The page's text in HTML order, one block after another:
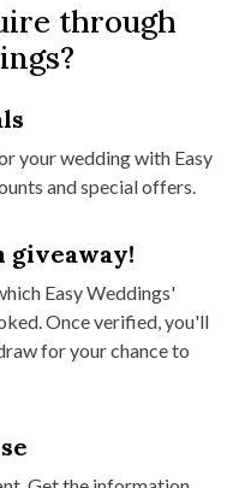
through
your wedding with Easy
and special offers.
giveaway!
Easy Weddings'
Once verified, you'll
for your chance to